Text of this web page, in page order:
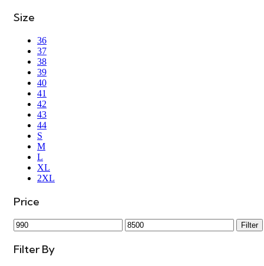
Size
36
37
38
39
40
41
42
43
44
S
M
L
XL
2XL
Price
Filter
Filter By